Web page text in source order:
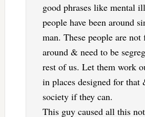
good phrases like mental
people have been around
man. These people are
around & need to be
rest of us. Let them work
in places designed for that
society if they can.
This guy caused all this